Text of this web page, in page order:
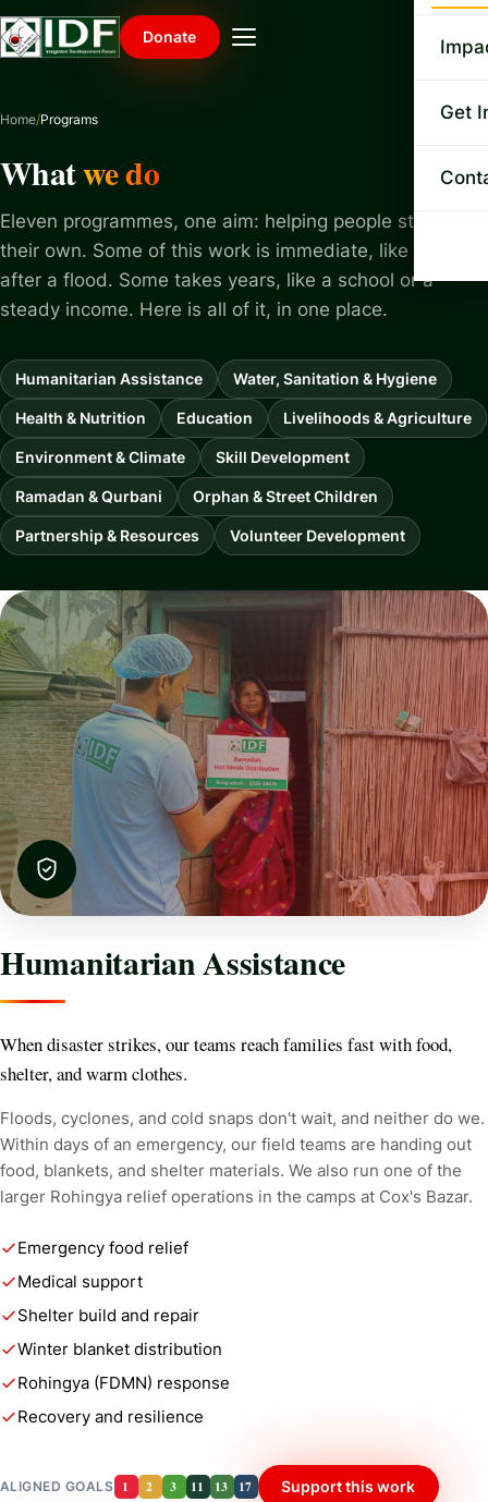
Get
Donate
Home Programs
Whatwe do
Eleven programmes, one aim: helping people stand on
their own. Some of this work is immediate, like food
after a flood. Some takes years, like a school or a
steady income. Here is all of it, in one place.
Humanitarian Assistance Water, Sanitation & Hygiene
Health & Nutrition Education Livelihoods & Agriculture
Environment & Climate Skill Development
Ramadan & Qurbani Orphan & Street Children
Partnership & Resources Volunteer Development
Humanitarian Assistance
When disaster strikes, our teams reach families fast with food,
shelter, and warm clothes.
Floods, cyclones, and cold snaps don't wait, and neither do we.
Within days of an emergency, our field teams are handing out
food, blankets, and shelter materials. We also run one of the
larger Rohingya relief operations in the camps at Cox's Bazar.
Emergency food relief
Medical support
Shelter build and repair
Winter blanket distribution
Rohingya (FDMN) response
Recovery and resilience
ALIGNED GOALS 1 2 3 11 13 17 Support this work